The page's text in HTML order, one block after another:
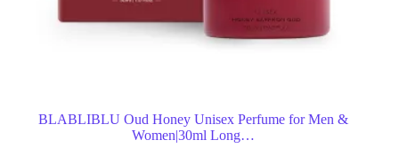
BLABLIBLU Oud Honey Unisex Perfume for Men &
Women|30ml Long…